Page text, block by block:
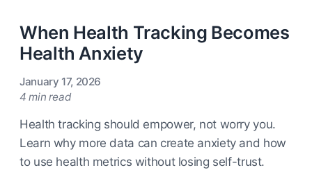
When Health Tracking Becomes
Health Anxiety
January 17, 2026
4 min read
Health tracking should empower, not worry you.
Learn why more data can create anxiety and how
to use health metrics without losing self-trust.